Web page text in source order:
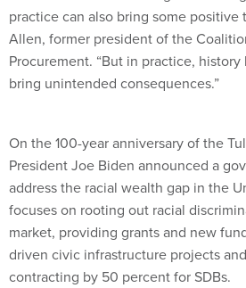
practice can also bring some positive
Allen, former president of the
Procurement. “But in practice,
bring unintended consequences.”
On the 100-year anniversary of the
President Joe Biden announced a
address the racial wealth gap in the
focuses on rooting out racial
market, providing grants and new
driven civic infrastructure projects
contracting by 50 percent for SDBs.